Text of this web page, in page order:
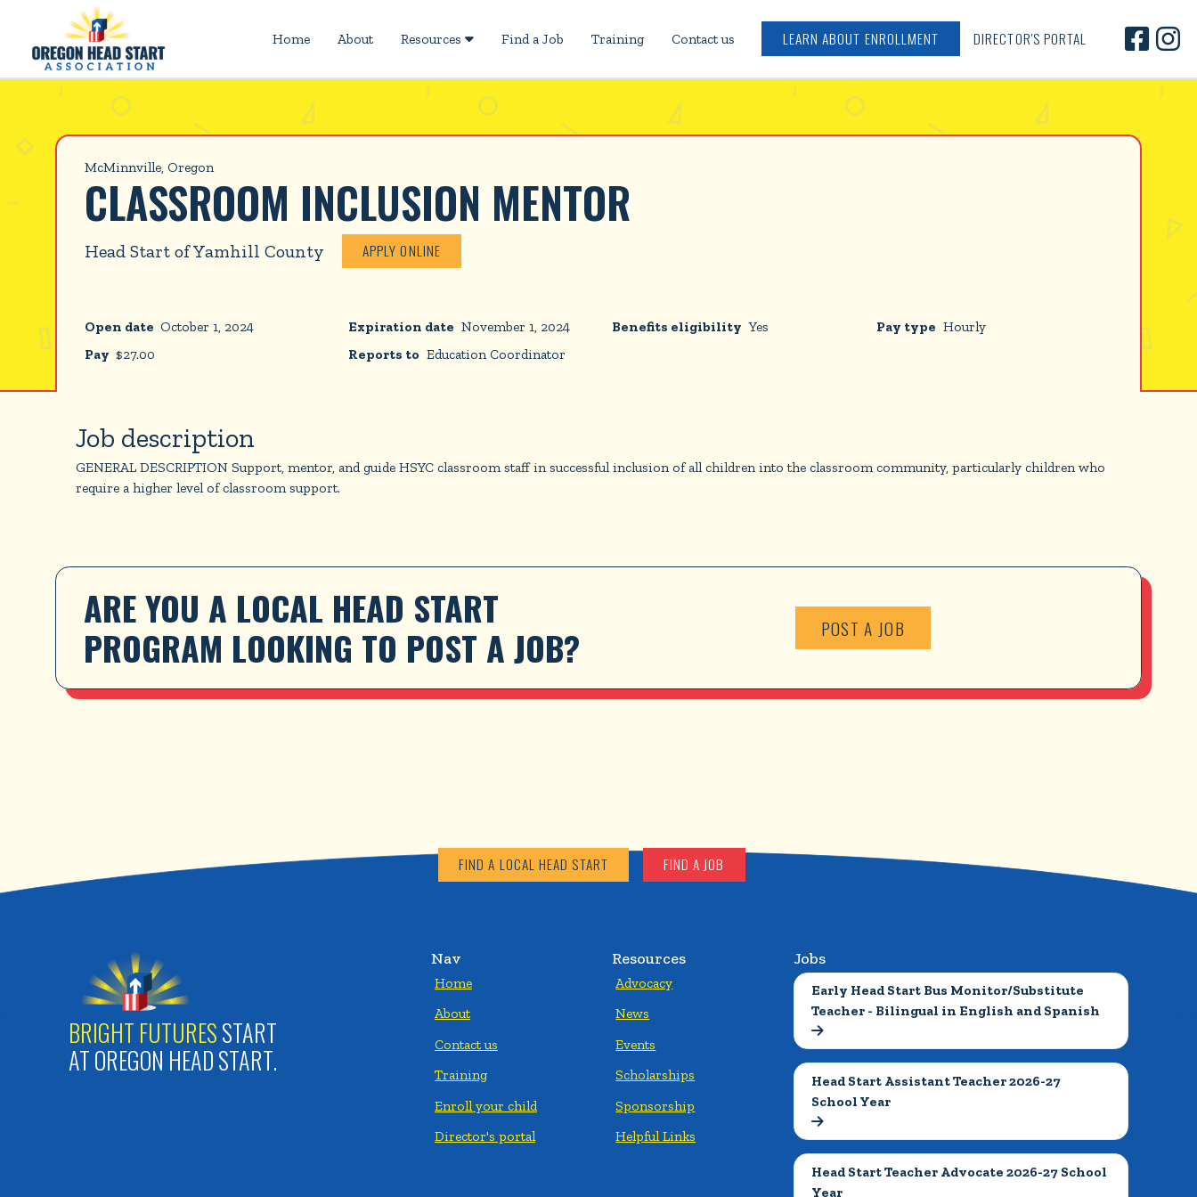
Home About Resources  Find a Job Training Contact us LEARN ABOUT ENROLLMENT DIRECTOR'S PORTAL  
McMinnville, Oregon
CLASSROOM INCLUSION MENTOR
Head Start of Yamhill County APPLY ONLINE
Open date October 1, 2024 Expiration date November 1, 2024 Benefits eligibility Yes Pay type Hourly
Pay $27.00 Reports to Education Coordinator
Job description
GENERAL DESCRIPTION Support, mentor, and guide HSYC classroom staff in successful inclusion of all children into the classroom community, particularly children who
require a higher level of classroom support.
ARE YOU A LOCAL HEAD START
PROGRAM LOOKING TO POST A JOB?
POST A JOB
FIND A LOCAL HEAD START FIND A JOB
BRIGHT FUTURESSTART
AT OREGON HEAD START.
Nav
Home
About
Contact us
Training
Enroll your child
Director's portal
Resources
Advocacy
News
Events
Scholarships
Sponsorship
Helpful Links
Jobs
Early Head Start Bus Monitor/Substitute
Teacher - Bilingual in English and Spanish

Head Start Assistant Teacher 2026-27
School Year

Head Start Teacher Advocate 2026-27 School
Year